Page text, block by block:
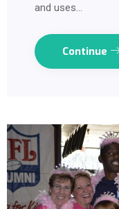
and uses…
Continue